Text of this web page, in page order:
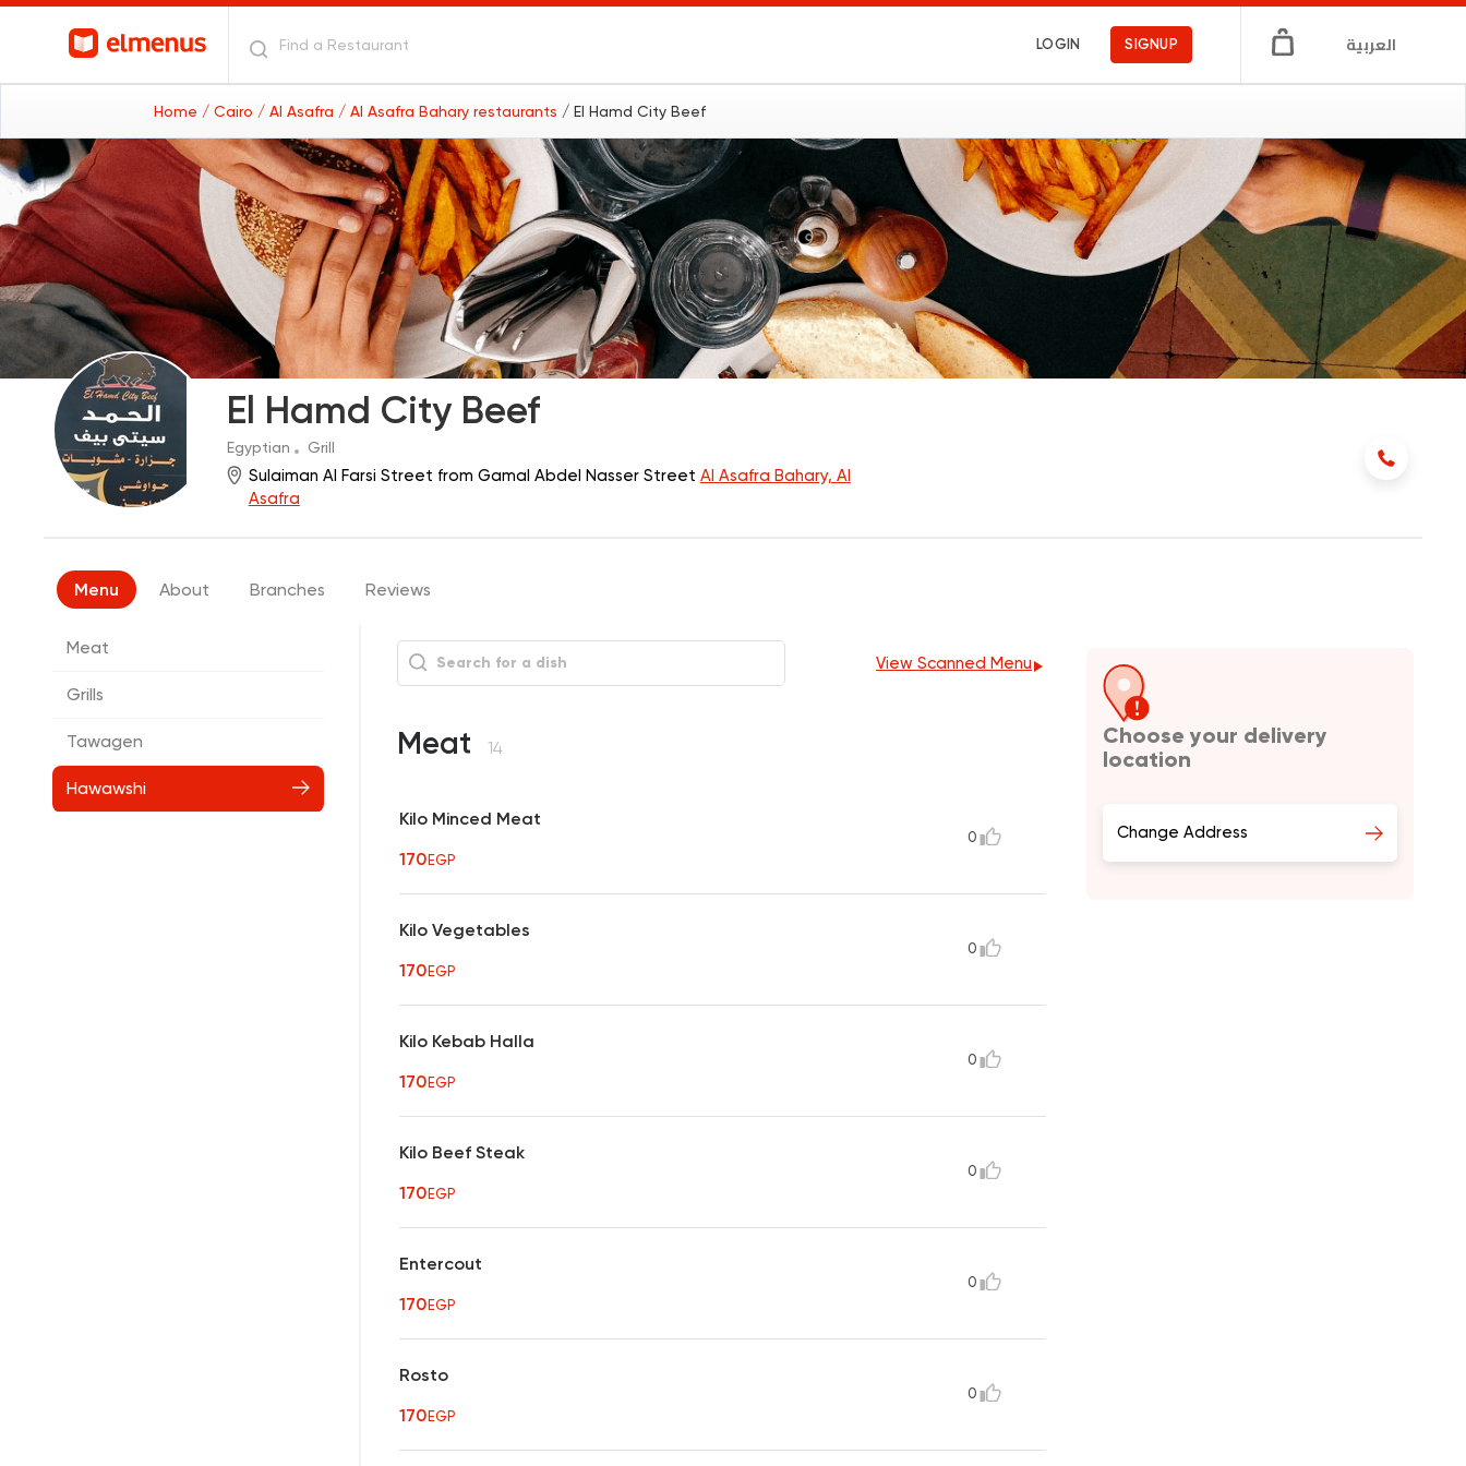
LOGIN SIGNUP العربية
Home / Cairo / Al Asafra / Al Asafra Bahary restaurants / El Hamd City Beef
El Hamd City Beef
Egyptian Grill
Sulaiman Al Farsi Street from Gamal Abdel Nasser Street Al Asafra Bahary, Al
Asafra
Menu About Branches Reviews
Meat
Grills
Tawagen
Hawawshi
View Scanned Menu
Meat 14
Kilo Minced Meat
170EGP
0
Kilo Vegetables
170EGP
0
Kilo Kebab Halla
170EGP
0
Kilo Beef Steak
170EGP
0
Entercout
170EGP
0
Rosto
170EGP
0
Choose your delivery
location
Change Address